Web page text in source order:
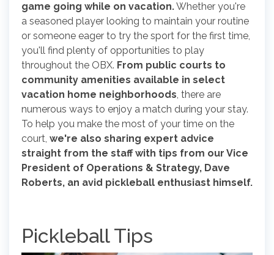
game going while on vacation.Whether you're
a seasoned player looking to maintain your routine
or someone eager to try the sport for the first time,
you'll find plenty of opportunities to play
throughout the OBX. From public courts to
community amenities available in select
vacation home neighborhoods, there are
numerous ways to enjoy a match during your stay.
To help you make the most of your time on the
court, we're also sharing expert advice
straight from the staff with tips from our Vice
President of Operations & Strategy, Dave
Roberts, an avid pickleball enthusiast himself.
Pickleball Tips